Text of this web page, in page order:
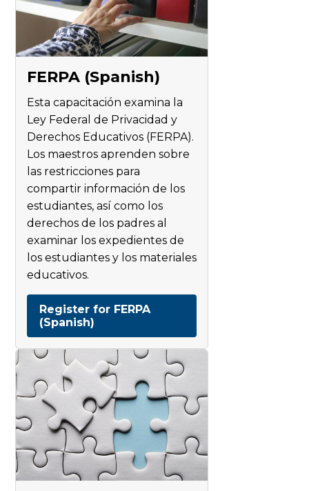
FERPA (Spanish)
Esta capacitación examina la
Ley Federal de Privacidad y
Derechos Educativos (FERPA).
Los maestros aprenden sobre
las restricciones para
compartir información de los
estudiantes, así como los
derechos de los padres al
examinar los expedientes de
los estudiantes y los materiales
educativos.
Register for FERPA
(Spanish)